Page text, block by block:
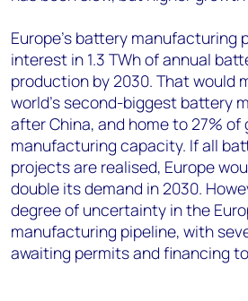
Europe’s battery manufacturing
interest in 1.3 TWh of annual
production by 2030. That would
world’s second-biggest battery
after China, and home to 27%
manufacturing capacity. If all
projects are realised, Europe
double its demand in 2030.
degree of uncertainty in the
manufacturing pipeline, with
awaiting permits and financing